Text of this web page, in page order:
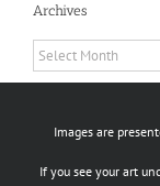
Archives
Archives
Images are
If you see your art